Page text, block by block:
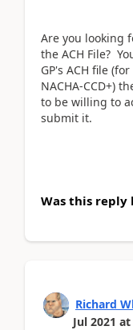
Are you looking
the ACH File?
GP's ACH file
NACHA-CCD+)
to be willing to
submit it.
Was this reply
Richard
Jul 2021 at